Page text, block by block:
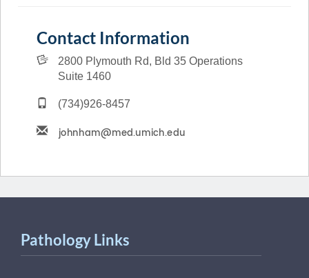
Contact Information
2800 Plymouth Rd, Bld 35 Operations
Suite 1460
(734)926-8457
Pathology Links